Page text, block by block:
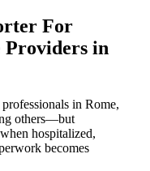
For
in
in Rome,
others—but
hospitalized,
becomes